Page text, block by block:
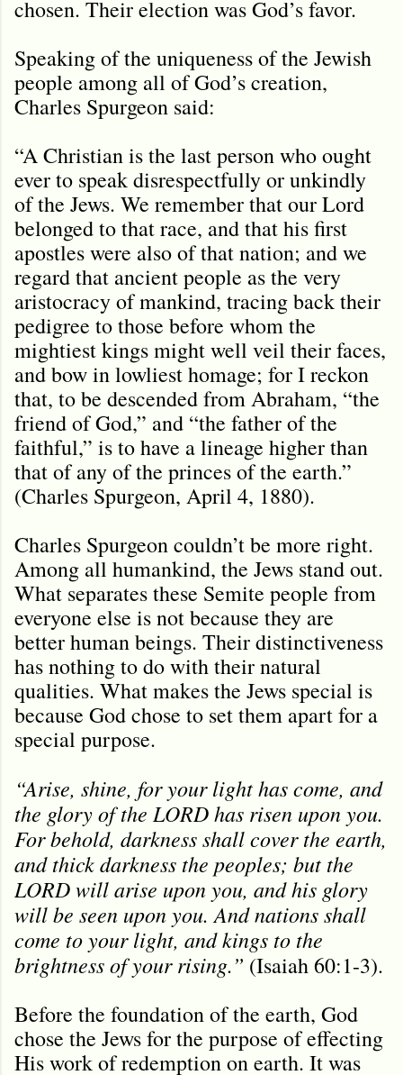
chosen. Their election was God’s favor.
Speaking of the uniqueness of the Jewish
people among all of God’s creation,
Charles Spurgeon said:
“A Christian is the last person who ought
ever to speak disrespectfully or unkindly
of the Jews. We remember that our Lord
belonged to that race, and that his first
apostles were also of that nation; and we
regard that ancient people as the very
aristocracy of mankind, tracing back their
pedigree to those before whom the
mightiest kings might well veil their faces,
and bow in lowliest homage; for I reckon
that, to be descended from Abraham, “the
friend of God,” and “the father of the
faithful,” is to have a lineage higher than
that of any of the princes of the earth.”
(Charles Spurgeon, April 4, 1880).
Charles Spurgeon couldn’t be more right.
Among all humankind, the Jews stand out.
What separates these Semite people from
everyone else is not because they are
better human beings. Their distinctiveness
has nothing to do with their natural
qualities. What makes the Jews special is
because God chose to set them apart for a
special purpose.
“Arise, shine, for your light has come, and
the glory of the LORD has risen upon you.
For behold, darkness shall cover the earth,
and thick darkness the peoples; but the
LORD will arise upon you, and his glory
will be seen upon you. And nations shall
come to your light, and kings to the
brightness of your rising.” (Isaiah 60:1-3).
Before the foundation of the earth, God
chose the Jews for the purpose of effecting
His work of redemption on earth. It was